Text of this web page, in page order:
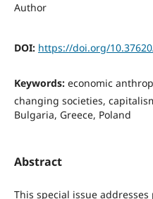
Author
DOI: https://doi.org/
Keywords: economic
changing societies,
Bulgaria, Greece, Poland
Abstract
This special issue addresses